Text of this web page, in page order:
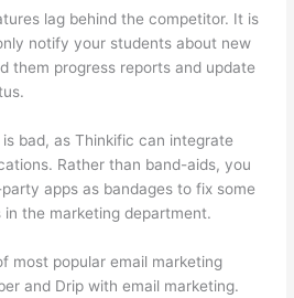
lag behind the competitor. It is
notify your students about new
them progress reports and update
bad, as Thinkific can integrate
Rather than band-aids, you
apps as bandages to fix some
in the marketing department.
most popular email marketing
and Drip with email marketing.